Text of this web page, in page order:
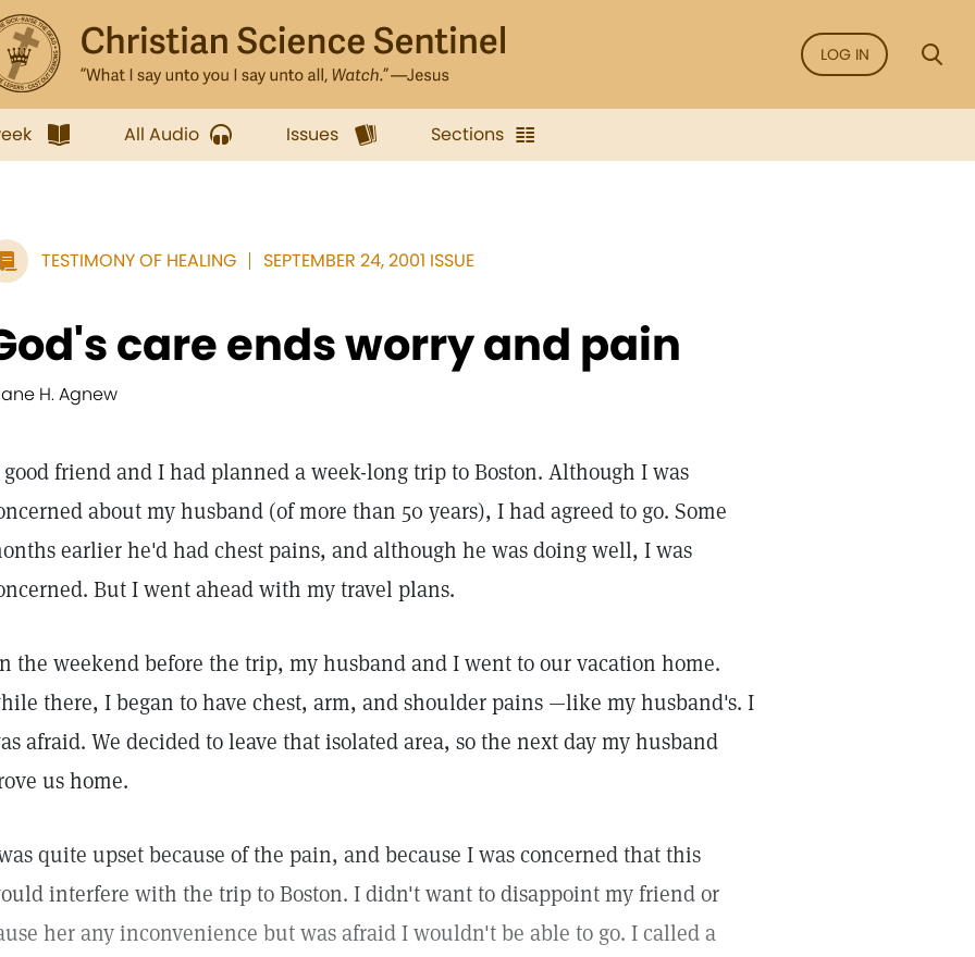
LOG IN
All Audio Issues Sections
TESTIMONY OF HEALING SEPTEMBER 24, 2001 ISSUE
care ends worry and pain
H. Agnew
friend and I had planned a week-long trip to Boston. Although I was
about my husband (of more than 50 years), I had agreed to go. Some
earlier he'd had chest pains, and although he was doing well, I was
But I went ahead with my travel plans.
the weekend before the trip, my husband and I went to our vacation home.
there, I began to have chest, arm, and shoulder pains —like my husband's. I
afraid. We decided to leave that isolated area, so the next day my husband
us home.
quite upset because of the pain, and because I was concerned that this
interfere with the trip to Boston. I didn't want to disappoint my friend or
her any inconvenience but was afraid I wouldn't be able to go. I called a